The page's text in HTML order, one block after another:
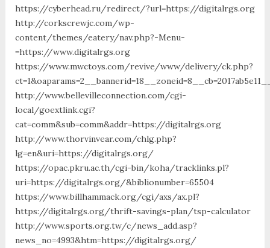
https://cyberhead.ru/redirect/?url=https://digitalrgs.org
http://corkscrewjc.com/wp-
content/themes/eatery/nav.php?-Menu-
=https://www.digitalrgs.org
https://www.mwctoys.com/revive/www/delivery/ck.php?
http://www.bellevilleconnection.com/cgi-
local/goextlink.cgi?
cat=comm&sub=comm&addr=https://digitalrgs.org
http://www.thorvinvear.com/chlg.php?
lg=en&uri=https://digitalrgs.org/
https://opac.pkru.ac.th/cgi-bin/koha/tracklinks.pl?
uri=https://digitalrgs.org/&biblionumber=65504
https://www.billhammack.org/cgi/axs/ax.pl?
https://digitalrgs.org/thrift-savings-plan/tsp-calculator
http://www.sports.org.tw/c/news_add.asp?
news_no=4993&htm=https://digitalrgs.org/